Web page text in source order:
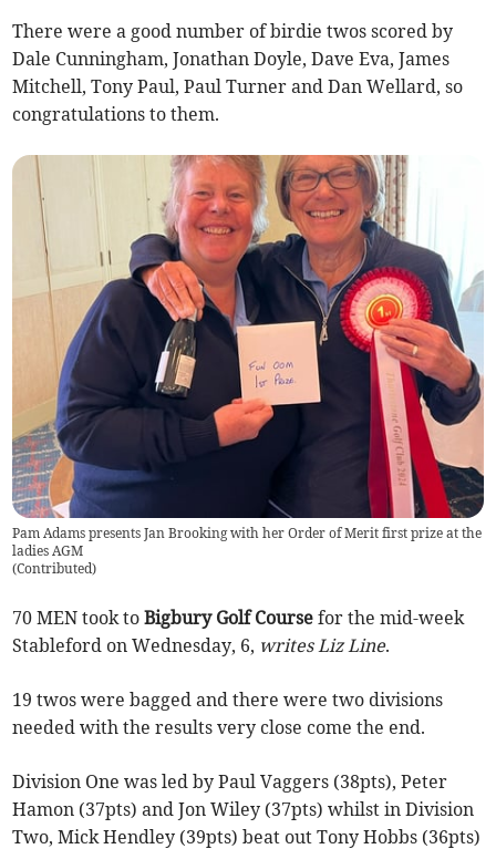
There were a good number of birdie twos scored by
Dale Cunningham, Jonathan Doyle, Dave Eva, James
Mitchell, Tony Paul, Paul Turner and Dan Wellard, so
congratulations to them.
Pam Adams presents Jan Brooking with her Order of Merit first prize at the
ladies AGM
(Contributed)
70 MEN took toBigbury Golf Course for the mid-week
Stableford on Wednesday, 6, writes Liz Line.
19 twos were bagged and there were two divisions
needed with the results very close come the end.
Division One was led by Paul Vaggers (38pts), Peter
Hamon (37pts) and Jon Wiley (37pts) whilst in Division
Two, Mick Hendley (39pts) beat out Tony Hobbs (36pts)